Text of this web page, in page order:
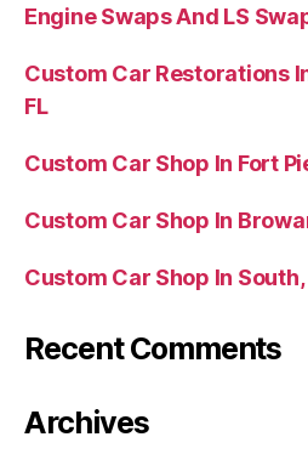
Engine Swaps And LS
Custom Car Restorations
FL
Custom Car Shop In Fort
Custom Car Shop In
Custom Car Shop In
Recent Comments
Archives